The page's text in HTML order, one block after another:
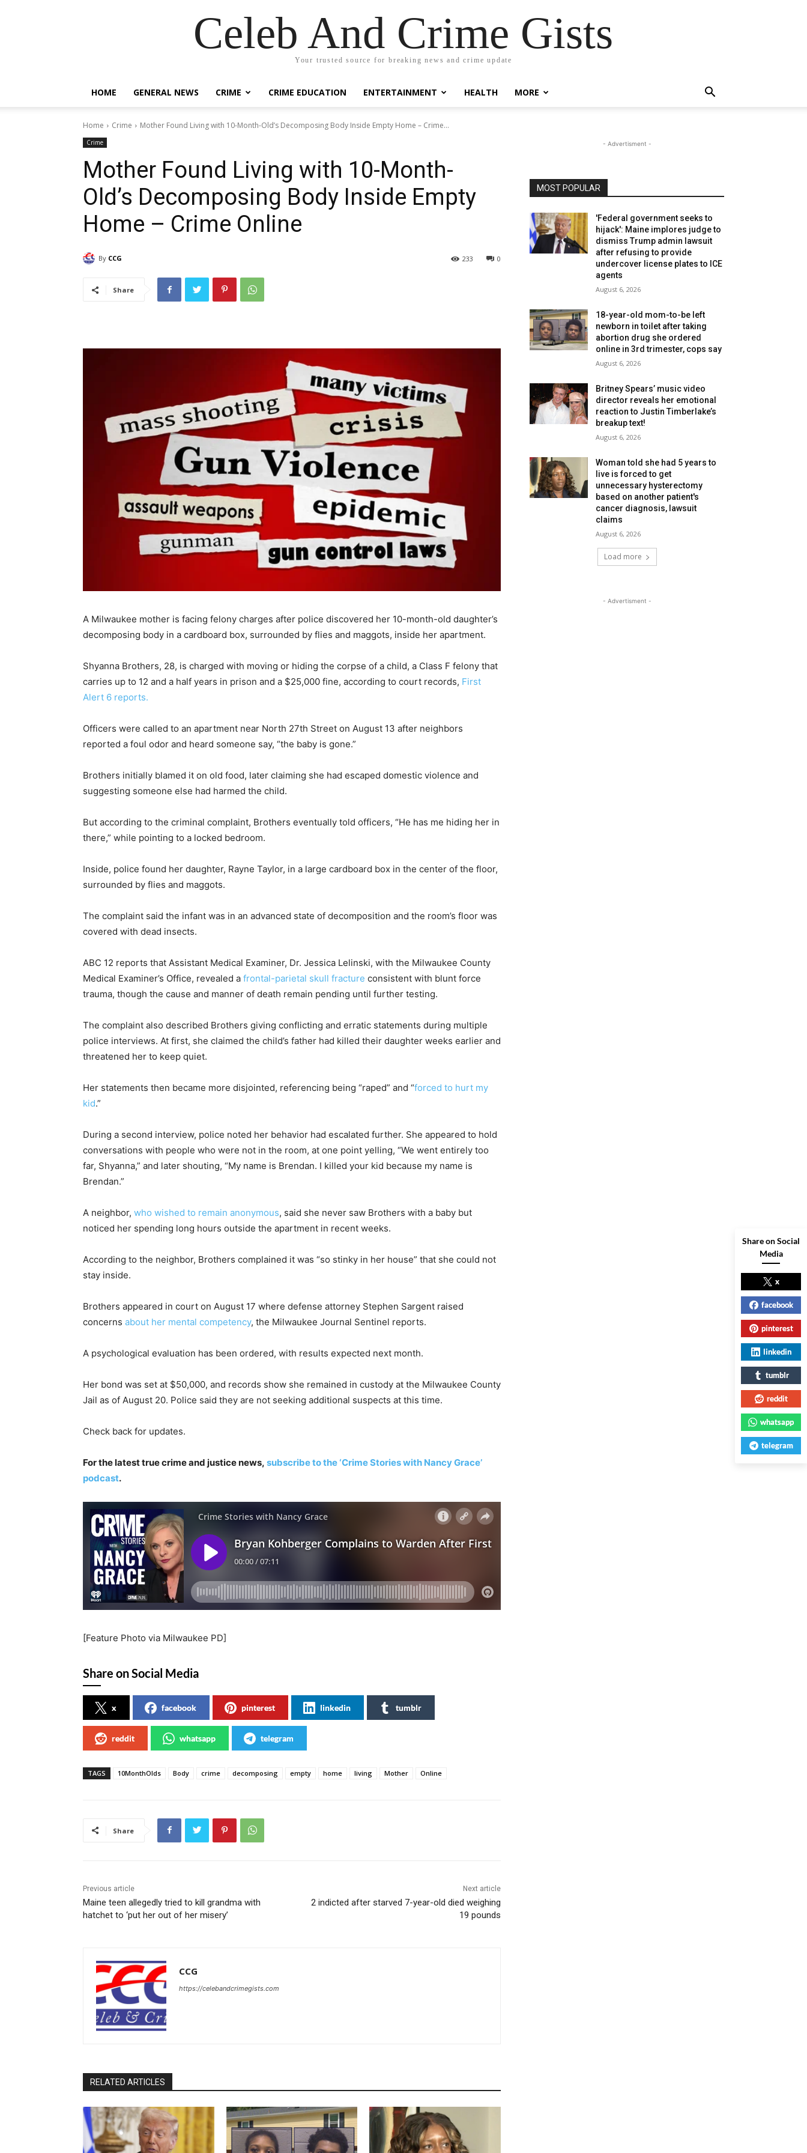
Celeb And Crime Gists
Your trusted source for breaking news and crime update
HOME GENERAL NEWS CRIME CRIME EDUCATION ENTERTAINMENT HEALTH MORE
Home Crime Mother Found Living with 10-Month-Old’s Decomposing Body Inside Empty Home – Crime...
Crime
Mother Found Living with 10-Month-
Old’s Decomposing Body Inside Empty
Home – Crime Online
By CCG 0
233
Share
A Milwaukee mother is facing felony charges after police discovered her 10-month-old daughter’s
decomposing body in a cardboard box, surrounded by flies and maggots, inside her apartment.
Shyanna Brothers, 28, is charged with moving or hiding the corpse of a child, a Class F felony that
carries up to 12 and a half years in prison and a $25,000 fine, according to court records, First
Alert 6 reports.
Officers were called to an apartment near North 27th Street on August 13 after neighbors
reported a foul odor and heard someone say, “the baby is gone.”
Brothers initially blamed it on old food, later claiming she had escaped domestic violence and
suggesting someone else had harmed the child.
But according to the criminal complaint, Brothers eventually told officers, “He has me hiding her in
there,” while pointing to a locked bedroom.
Inside, police found her daughter, Rayne Taylor, in a large cardboard box in the center of the floor,
surrounded by flies and maggots.
The complaint said the infant was in an advanced state of decomposition and the room’s floor was
covered with dead insects.
ABC 12 reports that Assistant Medical Examiner, Dr. Jessica Lelinski, with the Milwaukee County
Medical Examiner’s Office, revealed a frontal-parietal skull fracture consistent with blunt force
trauma, though the cause and manner of death remain pending until further testing.
The complaint also described Brothers giving conflicting and erratic statements during multiple
police interviews. At first, she claimed the child’s father had killed their daughter weeks earlier and
threatened her to keep quiet.
Her statements then became more disjointed, referencing being “raped” and “forced to hurt my
kid.”
During a second interview, police noted her behavior had escalated further. She appeared to hold
conversations with people who were not in the room, at one point yelling, “We went entirely too
far, Shyanna,” and later shouting, “My name is Brendan. I killed your kid because my name is
Brendan.”
A neighbor, who wished to remain anonymous, said she never saw Brothers with a baby but
noticed her spending long hours outside the apartment in recent weeks.
According to the neighbor, Brothers complained it was “so stinky in her house” that she could not
stay inside.
Brothers appeared in court on August 17 where defense attorney Stephen Sargent raised
concerns about her mental competency, the Milwaukee Journal Sentinel reports.
A psychological evaluation has been ordered, with results expected next month.
Her bond was set at $50,000, and records show she remained in custody at the Milwaukee County
Jail as of August 20. Police said they are not seeking additional suspects at this time.
Check back for updates.
For the latest true crime and justice news, subscribe to the ‘Crime Stories with Nancy Grace’
podcast.
[Feature Photo via Milwaukee PD]
Share on Social Media
x facebook pinterest linkedin tumblr
reddit whatsapp telegram
TAGS 10MonthOlds Body crime decomposing empty home living Mother Online
Share
Previous article
Maine teen allegedly tried to kill grandma with
hatchet to ‘put her out of her misery’
Next article
2 indicted after starved 7-year-old died weighing
19 pounds
CCG
https://celebandcrimegists.com
RELATED ARTICLES
- Advertisment -
MOST POPULAR
'Federal government seeks to
hijack': Maine implores judge to
dismiss Trump admin lawsuit
after refusing to provide
undercover license plates to ICE
agents
August 6, 2026
18-year-old mom-to-be left
newborn in toilet after taking
abortion drug she ordered
online in 3rd trimester, cops say
August 6, 2026
Britney Spears’ music video
director reveals her emotional
reaction to Justin Timberlake’s
breakup text!
August 6, 2026
Woman told she had 5 years to
live is forced to get
unnecessary hysterectomy
based on another patient's
cancer diagnosis, lawsuit
claims
August 6, 2026
Load more
- Advertisment -
Share on Social
Media
x
facebook
pinterest
linkedin
tumblr
reddit
whatsapp
telegram